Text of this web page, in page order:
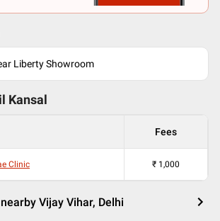
Liberty Showroom
Kansal
Fees
Clinic ₹ 1,000
Vijay Vihar, Delhi